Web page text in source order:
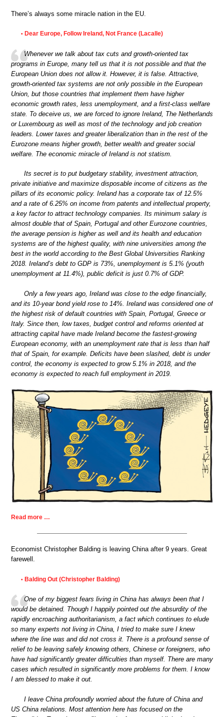
There’s always some miracle nation in the EU.
• Dear Europe, Follow Ireland, Not France (Lacalle)
Whenever we talk about tax cuts and growth-oriented tax
programs in Europe, many tell us that it is not possible and that the
European Union does not allow it. However, it is false. Attractive,
growth-oriented tax systems are not only possible in the European
Union, but those countries that implement them have higher
economic growth rates, less unemployment, and a first-class welfare
state. To deceive us, we are forced to ignore Ireland, The Netherlands
or Luxembourg as well as most of the technology and job creation
leaders. Lower taxes and greater liberalization than in the rest of the
Eurozone means higher growth, better wealth and greater social
welfare. The economic miracle of Ireland is not statism.
Its secret is to put budgetary stability, investment attraction,
private initiative and maximize disposable income of citizens as the
pillars of its economic policy. Ireland has a corporate tax of 12.5%
and a rate of 6.25% on income from patents and intellectual property,
a key factor to attract technology companies. Its minimum salary is
almost double that of Spain, Portugal and other Eurozone countries,
the average pension is higher as well and its health and education
systems are of the highest quality, with nine universities among the
best in the world according to the Best Global Universities Ranking
2018. Ireland’s debt to GDP is 73%, unemployment is 5.1% (youth
unemployment at 11.4%), public deficit is just 0.7% of GDP.
Only a few years ago, Ireland was close to the edge financially,
and its 10-year bond yield rose to 14%. Ireland was considered one of
the highest risk of default countries with Spain, Portugal, Greece or
Italy. Since then, low taxes, budget control and reforms oriented at
attracting capital have made Ireland become the fastest-growing
European economy, with an unemployment rate that is less than half
that of Spain, for example. Deficits have been slashed, debt is under
control, the economy is expected to grow 5.1% in 2018, and the
economy is expected to reach full employment in 2019.
Read more …
Economist Christopher Balding is leaving China after 9 years. Great
farewell.
• Balding Out (Christopher Balding)
One of my biggest fears living in China has always been that I
would be detained. Though I happily pointed out the absurdity of the
rapidly encroaching authoritarianism, a fact which continues to elude
so many experts not living in China, I tried to make sure I knew
where the line was and did not cross it. There is a profound sense of
relief to be leaving safely knowing others, Chinese or foreigners, who
have had significantly greater difficulties than myself. There are many
cases which resulted in significantly more problems for them. I know
I am blessed to make it out.
I leave China profoundly worried about the future of China and
US China relations. Most attention here has focused on the